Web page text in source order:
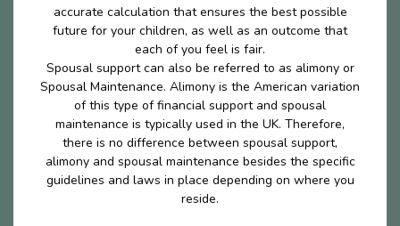
accurate calculation that ensures the best possible
future for your children, as well as an outcome that
each of you feel is fair.
Spousal support can also be referred to as alimony or
Spousal Maintenance. Alimony is the American variation
of this type of financial support and spousal
maintenance is typically used in the UK. Therefore,
there is no difference between spousal support,
alimony and spousal maintenance besides the specific
guidelines and laws in place depending on where you
reside.